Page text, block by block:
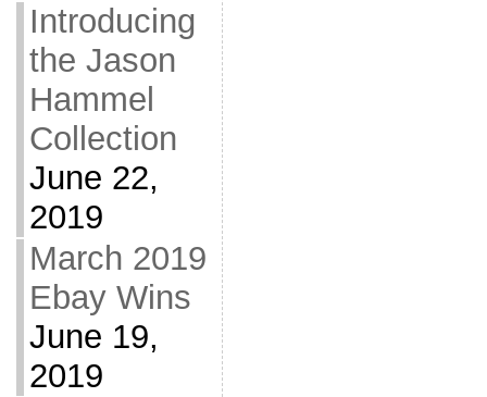
Introducing
the Jason
Hammel
Collection
June 22,
2019
March 2019
Ebay Wins
June 19,
2019